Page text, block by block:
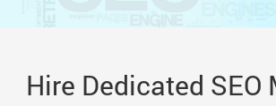
Hire Dedicated SEO